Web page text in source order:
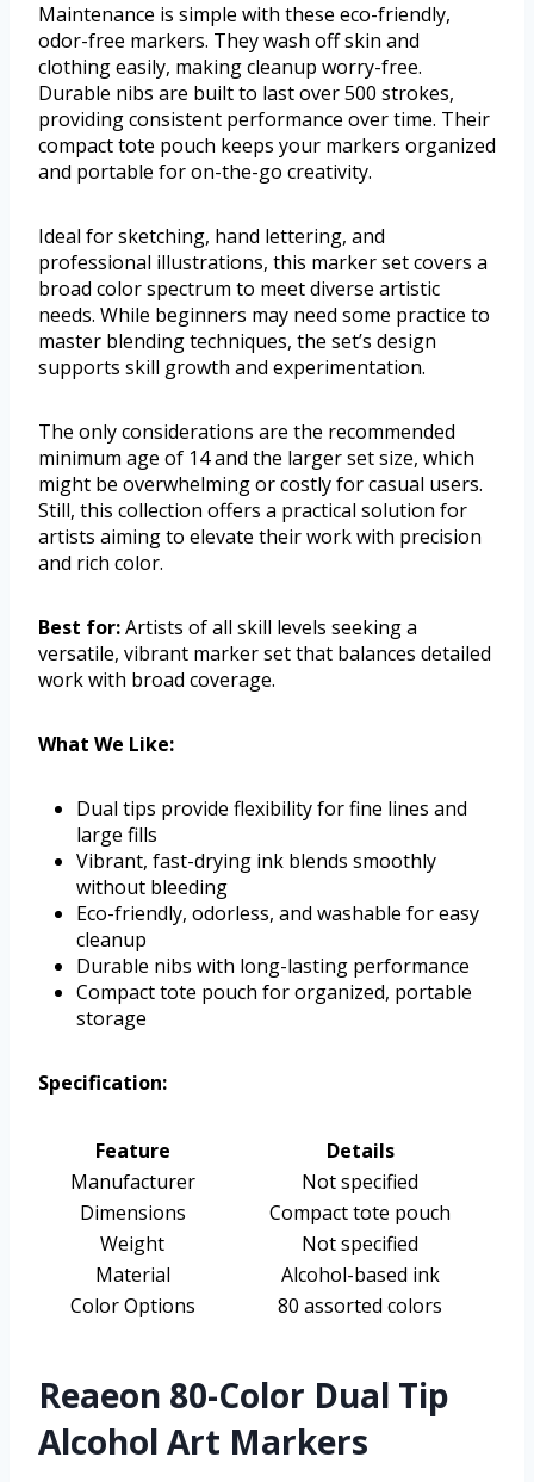
Maintenance is simple with these eco-friendly,
odor-free markers. They wash off skin and
clothing easily, making cleanup worry-free.
Durable nibs are built to last over 500 strokes,
providing consistent performance over time. Their
compact tote pouch keeps your markers organized
and portable for on-the-go creativity.
Ideal for sketching, hand lettering, and
professional illustrations, this marker set covers a
broad color spectrum to meet diverse artistic
needs. While beginners may need some practice to
master blending techniques, the set’s design
supports skill growth and experimentation.
The only considerations are the recommended
minimum age of 14 and the larger set size, which
might be overwhelming or costly for casual users.
Still, this collection offers a practical solution for
artists aiming to elevate their work with precision
and rich color.
Best for:Artists of all skill levels seeking a
versatile, vibrant marker set that balances detailed
work with broad coverage.
What We Like:
Dual tips provide flexibility for fine lines and
large fills
Vibrant, fast-drying ink blends smoothly
without bleeding
Eco-friendly, odorless, and washable for easy
cleanup
Durable nibs with long-lasting performance
Compact tote pouch for organized, portable
storage
Specification:
Feature
Details
Manufacturer
Not specified
Dimensions
Compact tote pouch
Weight
Not specified
Material
Alcohol-based ink
Color Options
80 assorted colors
Reaeon 80-Color Dual Tip
Alcohol Art Markers